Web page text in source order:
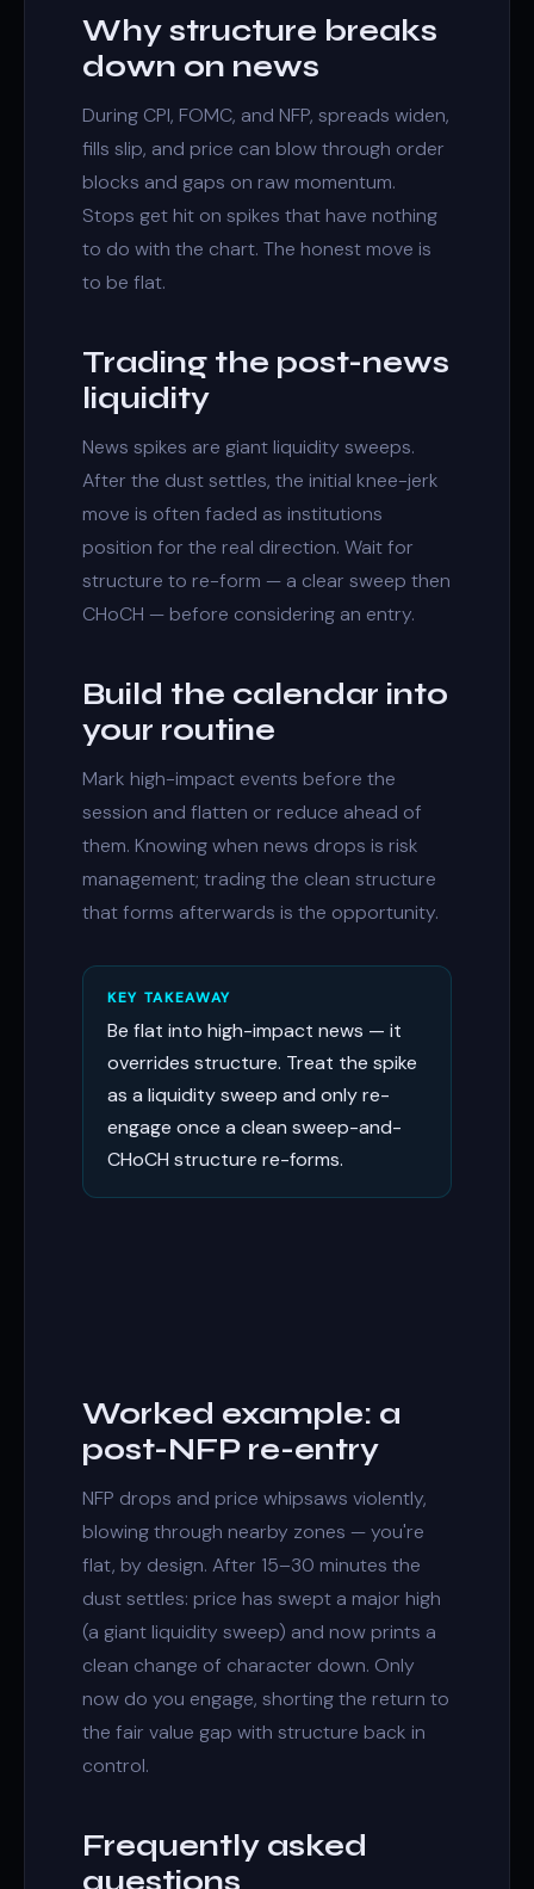
Why structure breaks
down on news
During CPI, FOMC, and NFP, spreads widen,
fills slip, and price can blow through order
blocks and gaps on raw momentum.
Stops get hit on spikes that have nothing
to do with the chart. The honest move is
to be flat.
Trading the post-news
liquidity
News spikes are giant liquidity sweeps.
After the dust settles, the initial knee-jerk
move is often faded as institutions
position for the real direction. Wait for
structure to re-form — a clear sweep then
CHoCH — before considering an entry.
Build the calendar into
your routine
Mark high-impact events before the
session and flatten or reduce ahead of
them. Knowing when news drops is risk
management; trading the clean structure
that forms afterwards is the opportunity.
KEY TAKEAWAY
Be flat into high-impact news — it
overrides structure. Treat the spike
as a liquidity sweep and only re-
engage once a clean sweep-and-
CHoCH structure re-forms.
Worked example: a
post-NFP re-entry
NFP drops and price whipsaws violently,
blowing through nearby zones — you're
flat, by design. After 15–30 minutes the
dust settles: price has swept a major high
(a giant liquidity sweep) and now prints a
clean change of character down. Only
now do you engage, shorting the return to
the fair value gap with structure back in
control.
Frequently asked
questions